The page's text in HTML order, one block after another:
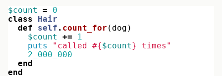
$count =
0
class
Hair
def
self . count_for ( dog )
$count
+=
1
puts
"called #{$count}
times"
2_000_000
end
end